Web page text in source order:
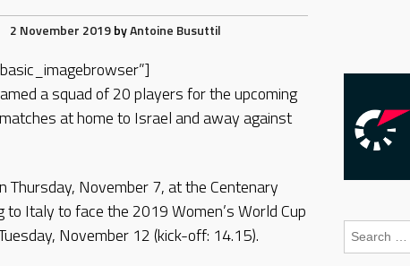
2 November 2019byAntoine Busuttil
a squad of 20 players for the upcoming
at home to Israel and away against
November 7, at the Centenary
Italy to face the 2019 Women’s World Cup
November 12 (kick-off: 14.15).